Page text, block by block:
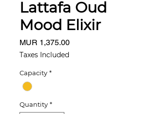
Lattafa Oud
Mood Elixir
MUR 1,375.00Price
Taxes Included
Capacity *
Quantity *